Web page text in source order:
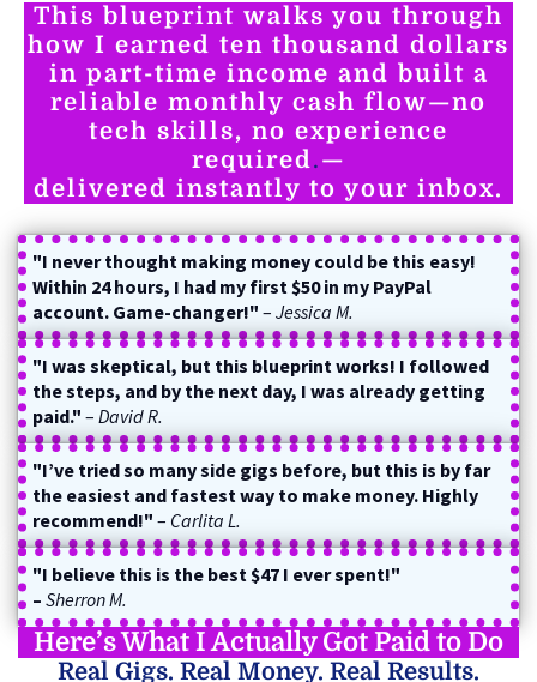
This blueprint walks you through
how I earned ten thousand dollars
in part-time income and built a
reliable monthly cash flow—no
tech skills, no experience
required.—
delivered instantly to your inbox.
"I never thought making money could be this easy!
Within 24 hours, I had my first $50 in my PayPal
account. Game-changer!" – Jessica M.
"I was skeptical, but this blueprint works! I followed
the steps, and by the next day, I was already getting
paid." – David R.
"I’ve tried so many side gigs before, but this is by far
the easiest and fastest way to make money. Highly
recommend!" – Carlita L.
"I believe this is the best $47 I ever spent!"
– Sherron M.
Here’s What I Actually Got Paid to Do
Real Gigs. Real Money. Real Results.